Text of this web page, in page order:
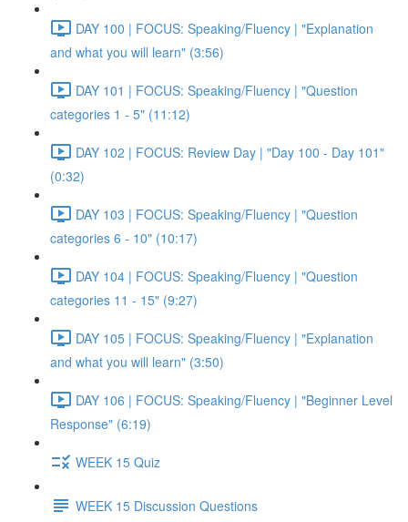
DAY 100 | FOCUS: Speaking/Fluency | "Explanation
and what you will learn" (3:56)
DAY 101 | FOCUS: Speaking/Fluency | "Question
categories 1 - 5" (11:12)
DAY 102 | FOCUS: Review Day | "Day 100 - Day 101"
(0:32)
DAY 103 | FOCUS: Speaking/Fluency | "Question
categories 6 - 10" (10:17)
DAY 104 | FOCUS: Speaking/Fluency | "Question
categories 11 - 15" (9:27)
DAY 105 | FOCUS: Speaking/Fluency | "Explanation
and what you will learn" (3:50)
DAY 106 | FOCUS: Speaking/Fluency | "Beginner Level
Response" (6:19)
WEEK 15 Quiz
WEEK 15 Discussion Questions